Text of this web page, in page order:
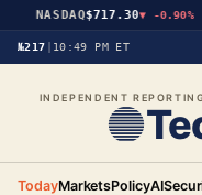
NASDAQ$717.30▼ -0.90%
№217 10:49 PM ET
INDEPENDENT
TodayMarketsPolicyAI